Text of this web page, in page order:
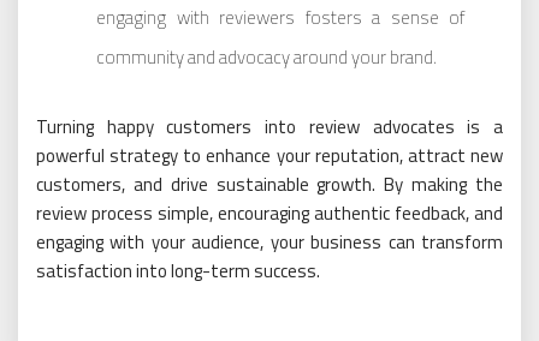
engaging with reviewers fosters a sense of
community and advocacy around your brand.
Turning happy customers into review advocates is a
powerful strategy to enhance your reputation, attract new
customers, and drive sustainable growth. By making the
review process simple, encouraging authentic feedback, and
engaging with your audience, your business can transform
satisfaction into long-term success.